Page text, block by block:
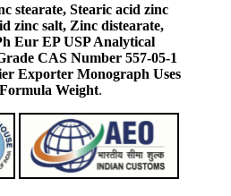
stearate, Stearic acid zinc
zinc salt, Zinc distearate,
Eur EP USP Analytical
CAS Number 557-05-1
Exporter Monograph Uses
Weight.